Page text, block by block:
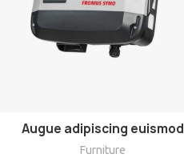
Augue adipiscing euismod
Furniture